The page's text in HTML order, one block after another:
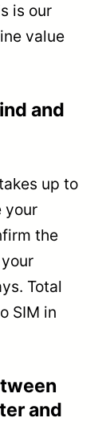
is our
value
and
up to
your
the
Total
SIM in
and